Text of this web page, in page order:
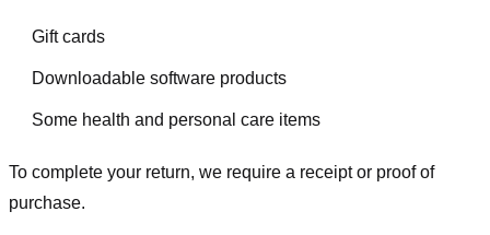
Gift cards
Downloadable software products
Some health and personal care items
To complete your return, we require a receipt or proof of
purchase.